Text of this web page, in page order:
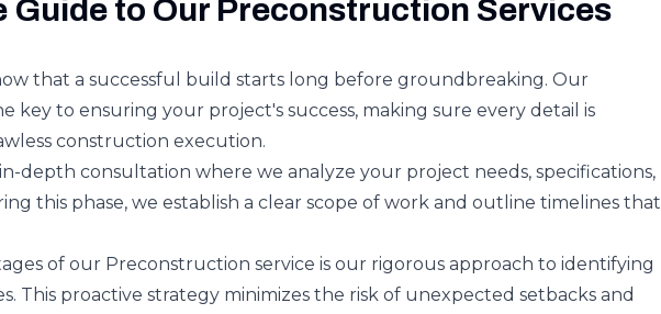
Guide to Our Preconstruction Services
that a successful build starts long before groundbreaking. Our
key to ensuring your project's success, making sure every detail is
construction execution.
depth consultation where we analyze your project needs, specifications,
this phase, we establish a clear scope of work and outline timelines that
of our Preconstruction service is our rigorous approach to identifying
This proactive strategy minimizes the risk of unexpected setbacks and